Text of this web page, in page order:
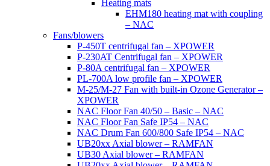
Heating mats
EHM180 heating mat with coupling
– NAC
Fans/blowers
P-450T centrifugal fan – XPOWER
P-230AT Centrifugal fan – XPOWER
P-80A centrifugal fan – XPOWER
PL-700A low profile fan – XPOWER
M-25/M-27 Fan with built-in Ozone Generator –
XPOWER
NAC Floor Fan 40/50 – Basic – NAC
NAC Floor Fan Safe IP54 – NAC
NAC Drum Fan 600/800 Safe IP54 – NAC
UB20xx Axial blower – RAMFAN
UB30 Axial blower – RAMFAN